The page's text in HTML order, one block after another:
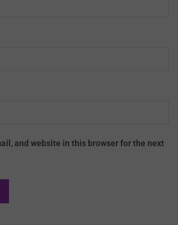
and website in this browser for the next